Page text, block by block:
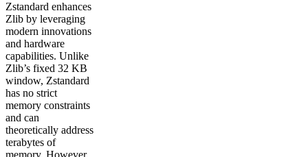
Zstandard enhances
Zlib by leveraging
modern innovations
and hardware
capabilities. Unlike
Zlib’s fixed 32 KB
window, Zstandard
has no strict
memory constraints
and can
theoretically address
terabytes of